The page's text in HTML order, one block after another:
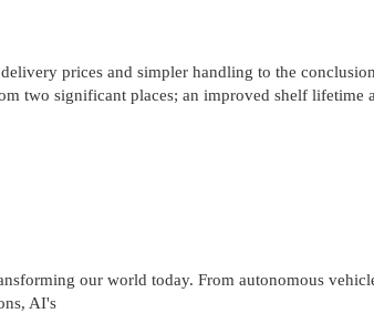
prices and simpler handling to the
two significant places; an improved shelf lifetime
our world today. From autonomous
AI's